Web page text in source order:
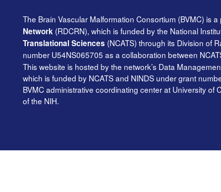
The Brain Vascular Malformation Consortium (BVMC) is
Network (RDCRN), which is funded by the National
Translational Sciences (NCATS) through its Division of
number U54NS065705 as a collaboration between
This website is hosted by the network’s Data
which is funded by NCATS and NINDS under grant
BVMC administrative coordinating center at University
of the NIH.